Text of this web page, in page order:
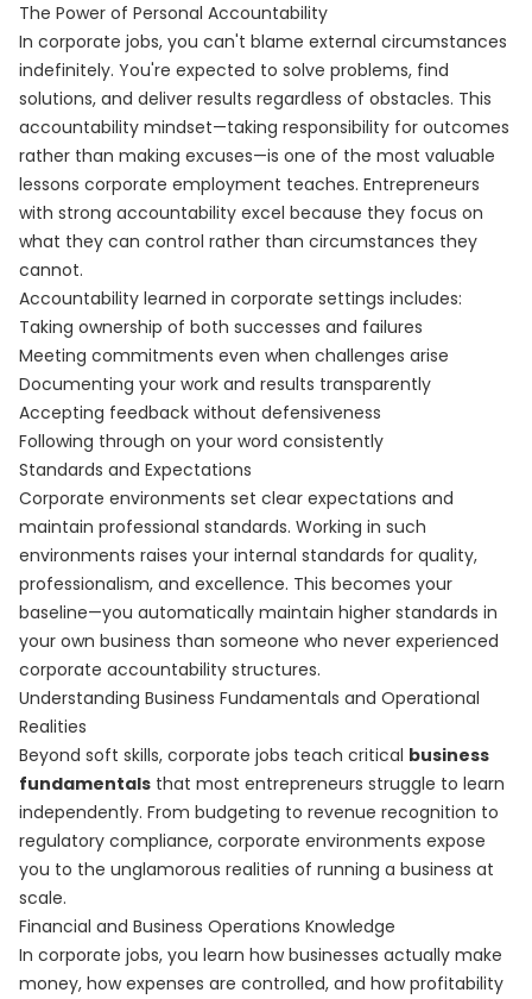
The Power of Personal Accountability
In corporate jobs, you can't blame external circumstances
indefinitely. You're expected to solve problems, find
solutions, and deliver results regardless of obstacles. This
accountability mindset—taking responsibility for outcomes
rather than making excuses—is one of the most valuable
lessons corporate employment teaches. Entrepreneurs
with strong accountability excel because they focus on
what they can control rather than circumstances they
cannot.
Accountability learned in corporate settings includes:
Taking ownership of both successes and failures
Meeting commitments even when challenges arise
Documenting your work and results transparently
Accepting feedback without defensiveness
Following through on your word consistently
Standards and Expectations
Corporate environments set clear expectations and
maintain professional standards. Working in such
environments raises your internal standards for quality,
professionalism, and excellence. This becomes your
baseline—you automatically maintain higher standards in
your own business than someone who never experienced
corporate accountability structures.
Understanding Business Fundamentals and Operational
Realities
Beyond soft skills, corporate jobs teach critical business
fundamentals that most entrepreneurs struggle to learn
independently. From budgeting to revenue recognition to
regulatory compliance, corporate environments expose
you to the unglamorous realities of running a business at
scale.
Financial and Business Operations Knowledge
In corporate jobs, you learn how businesses actually make
money, how expenses are controlled, and how profitability